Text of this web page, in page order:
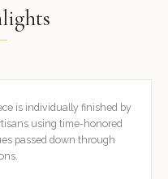
is individually finished by
using time-honored
passed down through